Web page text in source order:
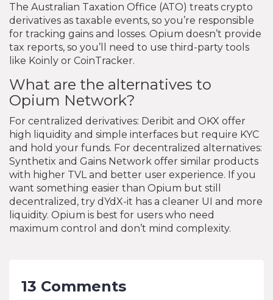
The Australian Taxation Office (ATO) treats crypto
derivatives as taxable events, so you’re responsible
for tracking gains and losses. Opium doesn’t provide
tax reports, so you’ll need to use third-party tools
like Koinly or CoinTracker.
What are the alternatives to
Opium Network?
For centralized derivatives: Deribit and OKX offer
high liquidity and simple interfaces but require KYC
and hold your funds. For decentralized alternatives:
Synthetix and Gains Network offer similar products
with higher TVL and better user experience. If you
want something easier than Opium but still
decentralized, try dYdX-it has a cleaner UI and more
liquidity. Opium is best for users who need
maximum control and don’t mind complexity.
13 Comments